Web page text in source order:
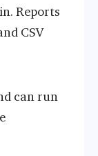
Reports
CSV
can run